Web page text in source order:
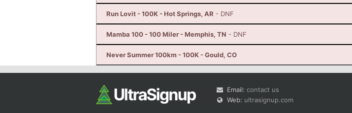
Run Lovit - 100K - Hot Springs, AR - DNF
Mamba 100 - 100 Miler - Memphis, TN - DNF
Never Summer 100km - 100K - Gould, CO
Email: contact us
Web: ultrasignup.com